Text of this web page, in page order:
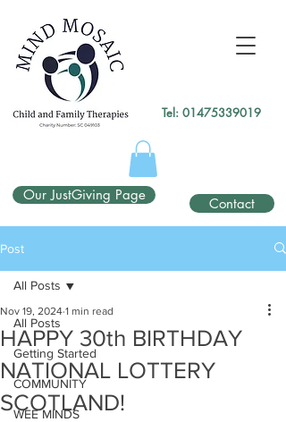
Contact
Tel: 01475339019
</script>
Our JustGiving Page
Post
All Posts
Getting Started
COMMUNITY
WEE MINDS
All Posts
HAPPY 30th BIRTHDAY
NATIONAL LOTTERY
SCOTLAND!
Nov 19, 2024 1 min read